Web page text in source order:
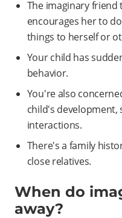
The imaginary
encourages her to
things to herself or
Your child has
behavior.
You're also
child's development,
interactions.
There's a family
close relatives.
When do
away?